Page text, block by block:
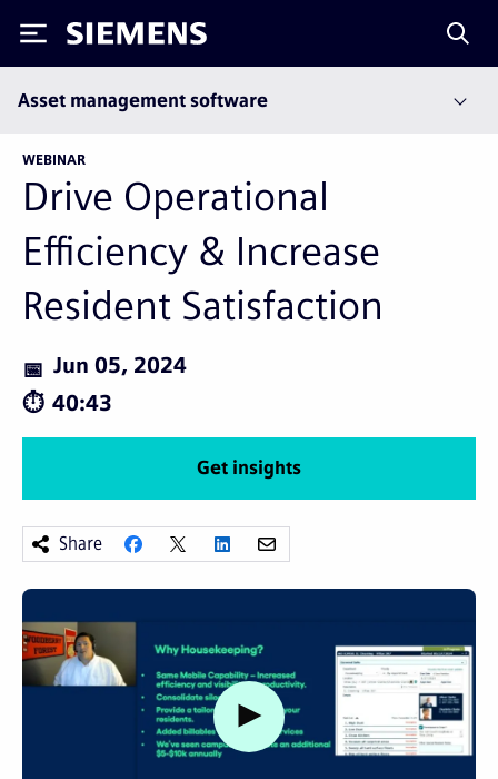
Siemens
Asset management software
WEBINAR
Drive Operational
Efficiency & Increase
Resident Satisfaction
Jun 05, 2024
40:43
Get insights
Share
Watch video